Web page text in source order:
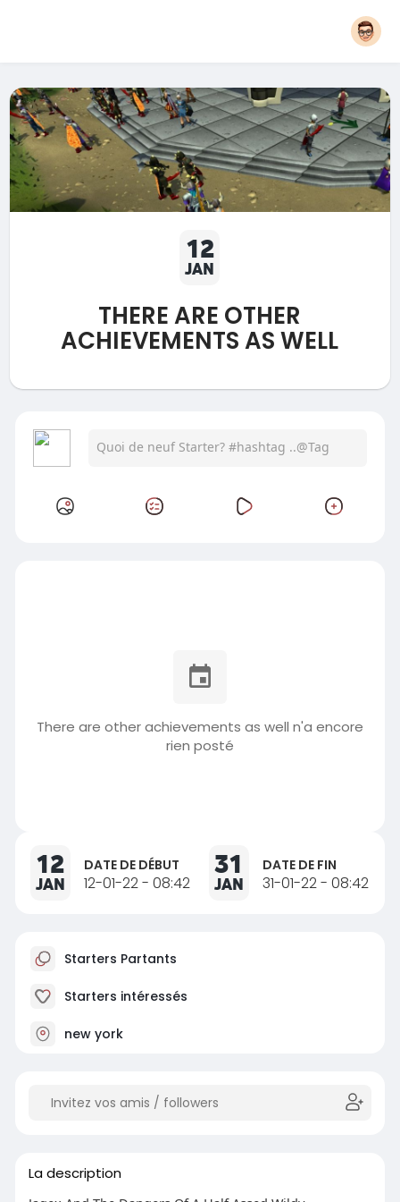
12
JAN
THERE ARE OTHER
ACHIEVEMENTS AS WELL
There are other achievements as well n'a encore
rien posté
12
JAN
DATE DE DÉBUT
12-01-22 - 08:42
31
JAN
DATE DE FIN
31-01-22 - 08:42
Starters Partants
Starters intéressés
new york
La description